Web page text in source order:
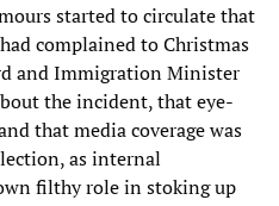
started to circulate that
complained to Christmas
and Immigration Minister
the incident, that eye-
that media coverage was
as internal
filthy role in stoking up